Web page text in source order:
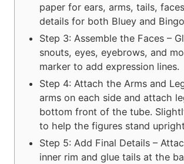
paper for ears, arms, tails,
details for both Bluey and
Step 3: Assemble the Faces –
snouts, eyes, eyebrows, and
marker to add expression lines.
Step 4: Attach the Arms and
arms on each side and attach
bottom front of the tube.
to help the figures stand
Step 5: Add Final Details –
inner rim and glue tails at the